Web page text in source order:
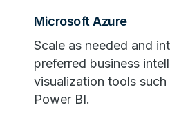
Microsoft Azure
Scale as needed and
preferred business
visualization tools
Power BI.